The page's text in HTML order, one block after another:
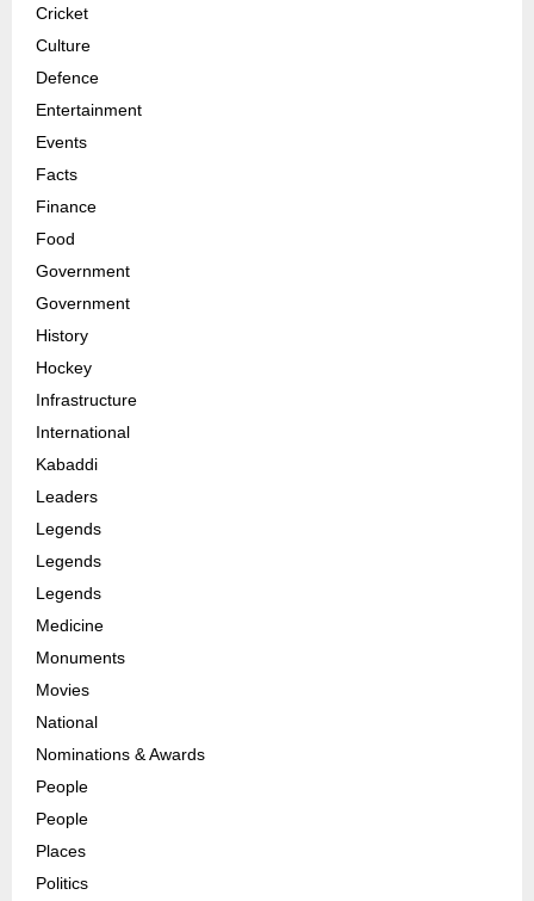
Cricket
Culture
Defence
Entertainment
Events
Facts
Finance
Food
Government
Government
History
Hockey
Infrastructure
International
Kabaddi
Leaders
Legends
Legends
Legends
Medicine
Monuments
Movies
National
Nominations & Awards
People
People
Places
Politics